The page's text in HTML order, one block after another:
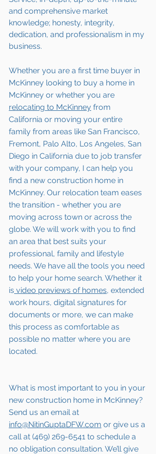
and comprehensive market
knowledge; honesty, integrity,
dedication, and professionalism in my
business.
Whether you are a first time buyer in
McKinney looking to buy a home in
McKinney or whether you are
relocating to McKinney from
California or moving your entire
family from areas like San Francisco,
Fremont, Palo Alto, Los Angeles, San
Diego in California due to job transfer
with your company, I can help you
find a new construction home in
McKinney. Our relocation team eases
the transition - whether you are
moving across town or across the
globe. We will work with you to find
an area that best suits your
professional, family and lifestyle
needs. We have all the tools you need
to help your home search. Whether it
is video previews of homes, extended
work hours, digital signatures for
documents or more, we can make
this process as comfortable as
possible no matter where you are
located.
What is most important to you in your
new construction home in McKinney?
Send us an email at
info@NitinGuptaDFW.com or give us a
call at (469) 269-6541 to schedule a
no obligation consultation. We’ll give